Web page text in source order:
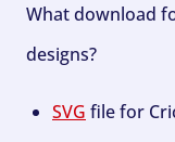
What download
designs?
SVG file for